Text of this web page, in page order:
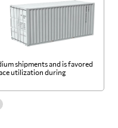
shipments and is favored
utilization during